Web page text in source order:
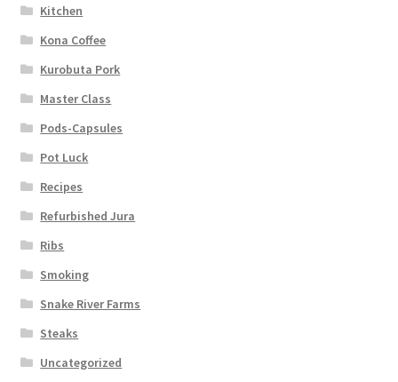
Kitchen
Kona Coffee
Kurobuta Pork
Master Class
Pods-Capsules
Pot Luck
Recipes
Refurbished Jura
Ribs
Smoking
Snake River Farms
Steaks
Uncategorized